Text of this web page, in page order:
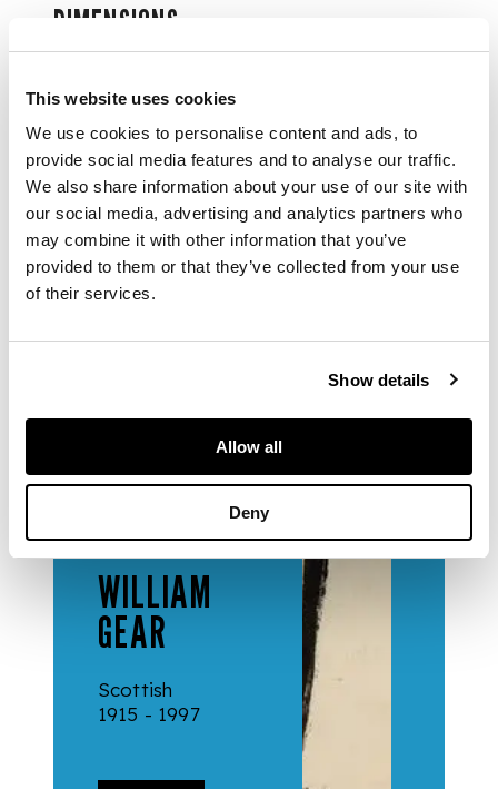
This website uses cookies
We use cookies to personalise content and ads, to
provide social media features and to analyse our traffic.
We also share information about your use of our site with
our social media, advertising and analytics partners who
may combine it with other information that you’ve
provided to them or that they’ve collected from your use
of their services.
Show details
Allow all
Deny
DIMENSIONS
45cm x 35cm (17.75in x
PROVENANCE
Provenance:
From
the collection of the
late Dr Angus Gibson,
to be sold to support
the University of
Edinburgh Art
Collection
ARTISTS
WILLIAM
GEAR
Scottish
1915 - 1997